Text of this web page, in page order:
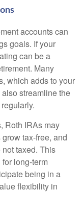
accounts can
goals. If your
can be a
Many
which adds to your
streamline the
Roth IRAs may
tax-free, and
taxed. This
long-term
being in a
flexibility in